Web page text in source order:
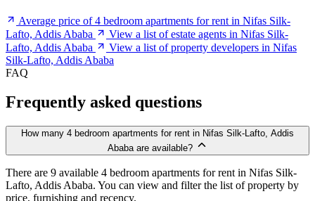
Average price of 4 bedroom apartments for rent in Nifas Silk-
Lafto, Addis Ababa
View a list of estate agents in Nifas Silk-
Lafto, Addis Ababa
View a list of property developers in Nifas
Silk-Lafto, Addis Ababa
FAQ
Frequently asked questions
How many 4 bedroom apartments for rent in Nifas Silk-Lafto, Addis
Ababa are available?
There are 9 available 4 bedroom apartments for rent in Nifas Silk-
Lafto, Addis Ababa. You can view and filter the list of property by
price, furnishing and recency.